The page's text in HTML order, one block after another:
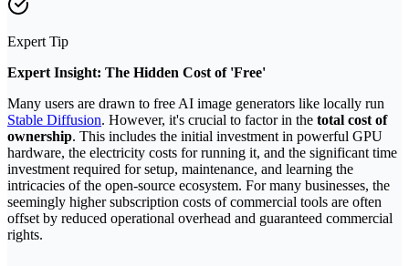
Expert Tip
Expert Insight: The Hidden Cost of 'Free'
Many users are drawn to free AI image generators like locally run
Stable Diffusion. However, it's crucial to factor in the total cost of
ownership. This includes the initial investment in powerful GPU
hardware, the electricity costs for running it, and the significant time
investment required for setup, maintenance, and learning the
intricacies of the open-source ecosystem. For many businesses, the
seemingly higher subscription costs of commercial tools are often
offset by reduced operational overhead and guaranteed commercial
rights.